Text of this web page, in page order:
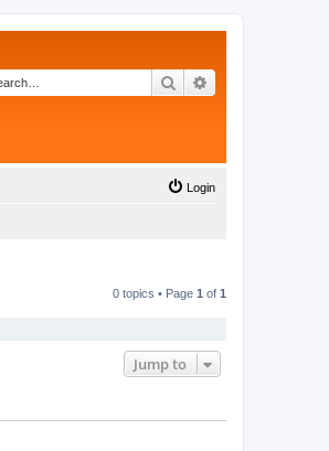
Search
Login
0 topics • Page 1 of 1
Jump to